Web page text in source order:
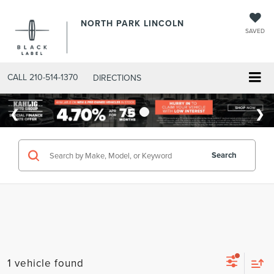
NORTH PARK LINCOLN
SAVED
CALL 210-514-1370 DIRECTIONS
Search
1 vehicle found